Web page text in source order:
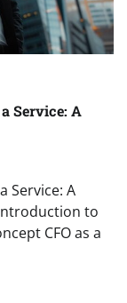
Service: A
Service: A
to
CFO as a